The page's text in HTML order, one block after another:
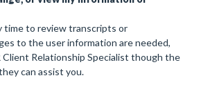
time to review transcripts or
to the user information are needed,
Relationship Specialist though the
can assist you.